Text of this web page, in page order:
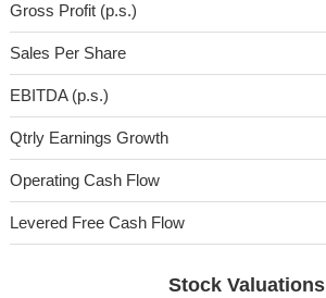
Gross Profit (p.s.)
Sales Per Share
EBITDA (p.s.)
Qtrly Earnings Growth
Operating Cash Flow
Levered Free Cash Flow
Stock Valuations